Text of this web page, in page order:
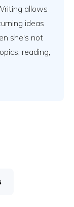
allows
ideas
she's not
reading,